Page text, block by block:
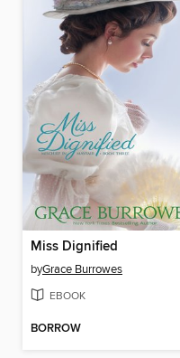
Miss Dignified
byGrace Burrowes
EBOOK
BORROW